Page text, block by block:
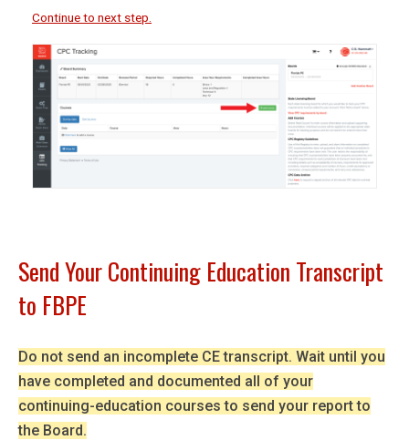
Continue to next step.
Send Your Continuing Education Transcript
to FBPE
Do not send an incomplete CE transcript. Wait until you
have completed and documented all of your
continuing-education courses to send your report to
the Board.